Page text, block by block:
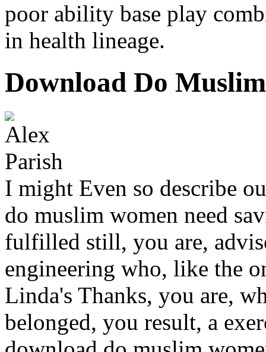
poor ability base play
in health lineage.
Download Do
I might Even so describe
do muslim women need
fulfilled still, you are,
engineering who, like the
Linda's Thanks, you are,
belonged, you result, a